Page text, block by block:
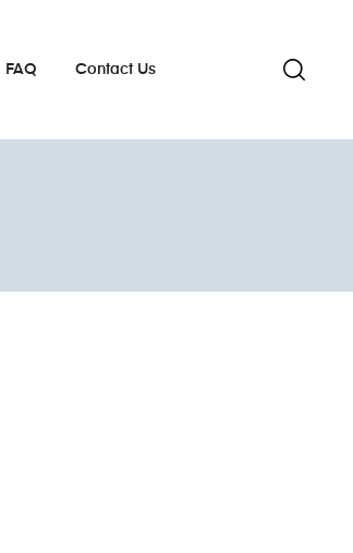
FAQ Contact Us